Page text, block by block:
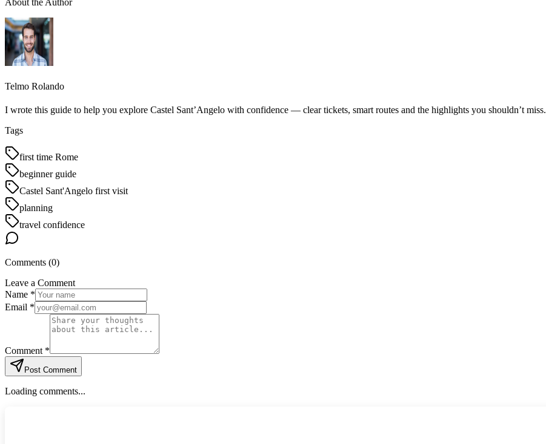
Telmo Rolando
I wrote this guide to help you explore Castel Sant’Angelo with confidence — clear tickets, smart routes and the highlights you shouldn’t miss.
Tags
first time Rome
beginner guide
Castel Sant'Angelo first visit
planning
travel confidence
Comments (0)
Leave a Comment
Name *
Email *
Comment *
Post Comment
Loading comments...